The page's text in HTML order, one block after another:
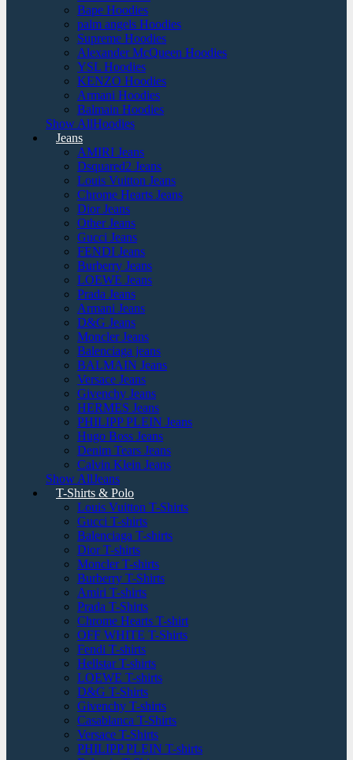
Bape Hoodies
palm angels Hoodies
Supreme Hoodies
Alexander McQueen Hoodies
YSL Hoodies
KENZO Hoodies
Armani Hoodies
Balmain Hoodies
Show AllHoodies
Jeans
AMIRI Jeans
Dsquared2 Jeans
Louis Vuitton Jeans
Chrome Hearts Jeans
Dior Jeans
Other Jeans
Gucci Jeans
FENDI Jeans
Burberry Jeans
LOEWE Jeans
Prada Jeans
Armani Jeans
D&G Jeans
Moncler Jeans
Balenciaga jeans
BALMAIN Jeans
Versace Jeans
Givenchy Jeans
HERMES Jeans
PHILIPP PLEIN Jeans
Hugo Boss Jeans
Denim Tears Jeans
Calvin Klein Jeans
Show AllJeans
T-Shirts & Polo
Louis Vuitton T-Shirts
Gucci T-shirts
Balenciaga T-shirts
Dior T-shirts
Moncler T-shirts
Burberry T-Shirts
Amiri T-shirts
Prada T-Shirts
Chrome Hearts T-shirt
OFF WHITE T-Shirts
Fendi T-shirts
Hellstar T-shirts
LOEWE T-shirts
D&G T-Shirts
Givenchy T-shirts
Casablanca T-Shirts
Versace T-Shirts
PHILIPP PLEIN T-shirts